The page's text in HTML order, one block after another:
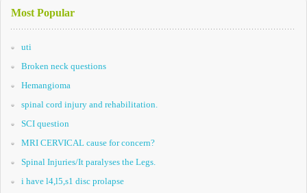
Most Popular
uti
Broken neck questions
Hemangioma
spinal cord injury and rehabilitation.
SCI question
MRI CERVICAL cause for concern?
Spinal Injuries/It paralyses the Legs.
i have l4,l5,s1 disc prolapse